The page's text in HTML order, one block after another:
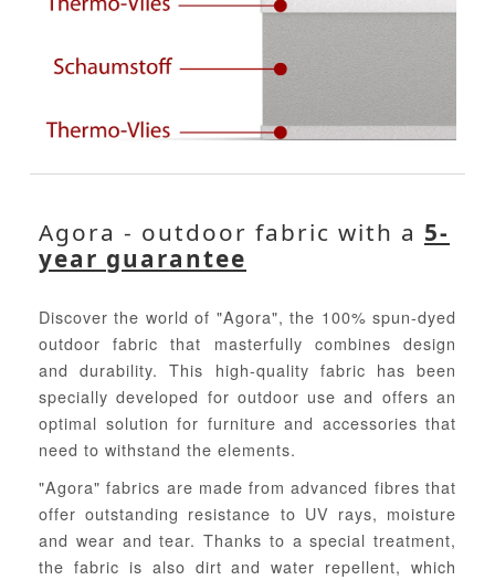
Agora - outdoor fabric with a 5-
year guarantee
Discover the world of "Agora", the 100% spun-dyed
outdoor fabric that masterfully combines design
and durability. This high-quality fabric has been
specially developed for outdoor use and offers an
optimal solution for furniture and accessories that
need to withstand the elements.
"Agora" fabrics are made from advanced fibres that
offer outstanding resistance to UV rays, moisture
and wear and tear. Thanks to a special treatment,
the fabric is also dirt and water repellent, which